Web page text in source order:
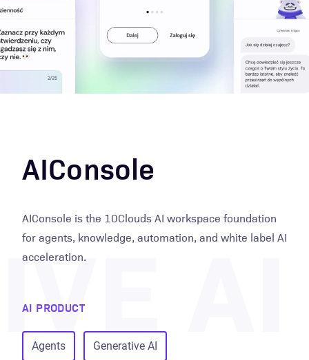
AIConsole
AIConsole is the 10Clouds AI workspace foundation
for agents, knowledge, automation, and white label AI
acceleration.
AI PRODUCT
Agents Generative AI AI